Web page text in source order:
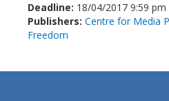
Deadline: 18/04/2017 9:59 pm
Publishers: Centre for Media
Freedom